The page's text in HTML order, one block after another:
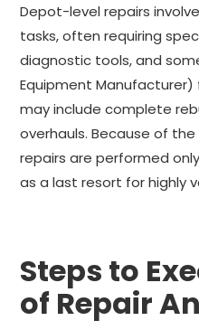
Depot-level repairs
tasks, often requiring
diagnostic tools, and
Equipment Manufacturer)
may include complete
overhauls. Because of
repairs are performed
as a last resort for highly
Steps to
of Repair